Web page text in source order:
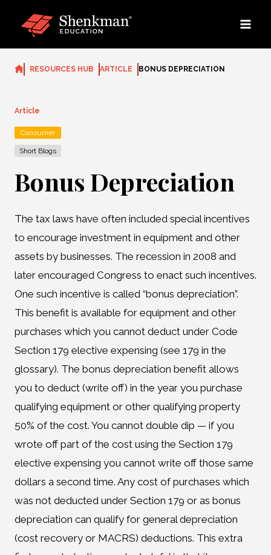
RESOURCES HUB ARTICLE BONUS DEPRECIATION
Article
Consumer
Short Blogs
Bonus Depreciation
The tax laws have often included special incentives
to encourage investment in equipment and other
assets by businesses. The recession in 2008 and
later encouraged Congress to enact such incentives.
One such incentive is called “bonus depreciation”.
This benefit is available for equipment and other
purchases which you cannot deduct under Code
Section 179 elective expensing (see 179 in the
glossary). The bonus depreciation benefit allows
you to deduct (write off) in the year you purchase
qualifying equipment or other qualifying property
50% of the cost. You cannot double dip — if you
wrote off part of the cost using the Section 179
elective expensing you cannot write off those same
dollars a second time. Any cost of purchases which
was not deducted under Section 179 or as bonus
depreciation can qualify for general depreciation
(cost recovery or MACRS) deductions. This extra